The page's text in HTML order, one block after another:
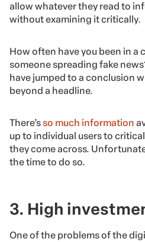
allow whatever they read to
without examining it critically.
How often have you been in a
someone spreading fake
have jumped to a conclusion
beyond a headline.
There’sso much information
up to individual users to
they come across.
the time to do so.
3. High
One of the problems of the